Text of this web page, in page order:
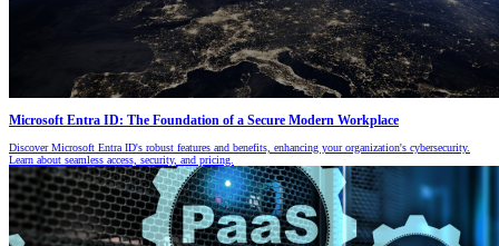
Microsoft Entra ID: The Foundation of a Secure Modern Workplace
Discover Microsoft Entra ID's robust features and benefits, enhancing your organization's cybersecurity.
Learn about seamless access, security, and pricing.